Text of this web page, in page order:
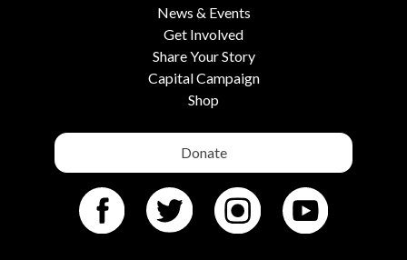
News & Events
Get Involved
Share Your Story
Capital Campaign
Shop
Donate